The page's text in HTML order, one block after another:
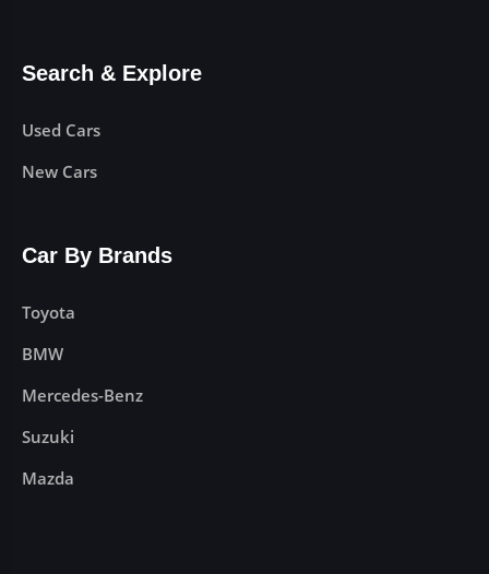
Search & Explore
Used Cars
New Cars
Car By Brands
Toyota
BMW
Mercedes-Benz
Suzuki
Mazda